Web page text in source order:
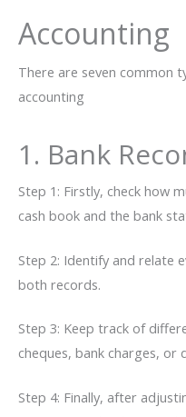
Accounting
There are seven common
accounting
1. Bank
Step​‍​‌‍​‍‌ 1: Firstly, check how
cash book and the bank
Step 2: Identify and relate
both records.
Step 3: Keep track of
cheques, bank charges, or
Step 4: Finally, after